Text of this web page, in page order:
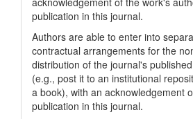
publication in this journal.
Authors are able to enter into
contractual arrangements for the
distribution of the journal's
(e.g., post it to an institutional
a book), with an acknowledgement
publication in this journal.